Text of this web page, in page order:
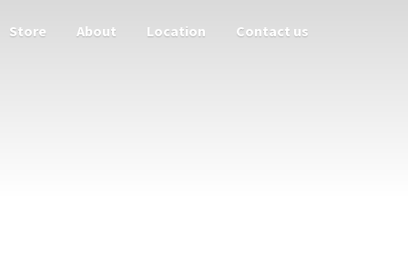
Store About Location Contact us